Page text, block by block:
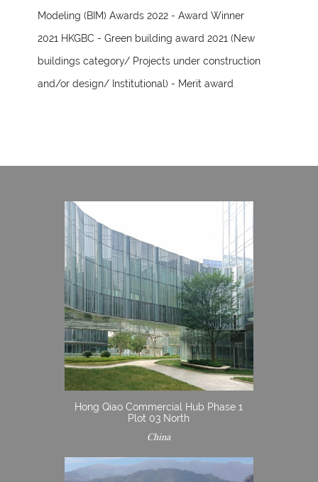
Modeling (BIM) Awards 2022 - Award Winner
2021 HKGBC - Green building award 2021 (New
buildings category/ Projects under construction
and/or design/ Institutional) - Merit award
Hong Qiao Commercial Hub Phase 1
Plot 03 North
China